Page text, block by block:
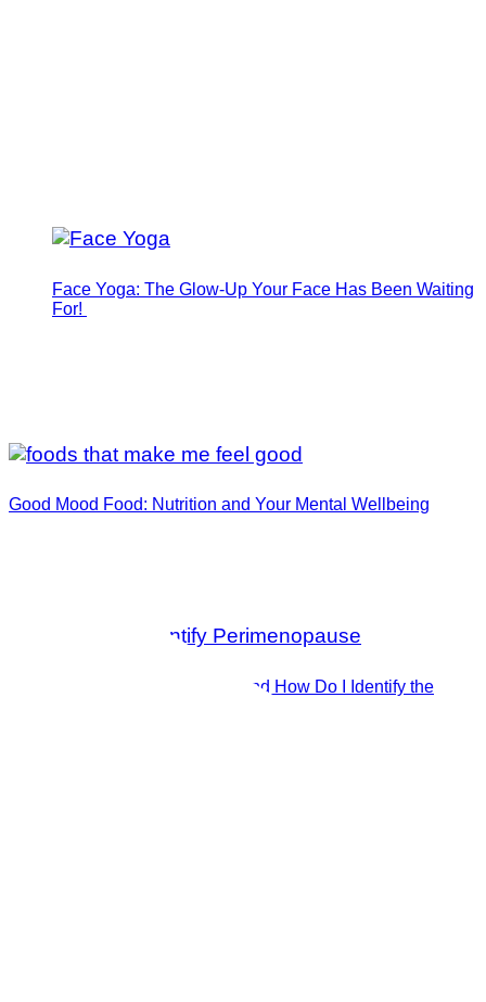
Face Yoga: The Glow-Up Your Face Has Been Waiting
For!
What is Perimenopause and How Do I Identify the
Good Mood Food: Nutrition and Your Mental Wellbeing